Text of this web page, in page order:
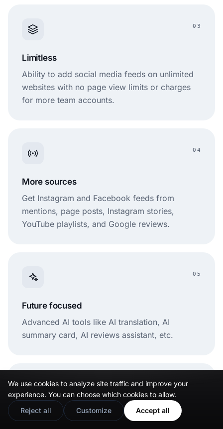
03
Limitless
Ability to add social media feeds on unlimited
websites with no page view limits or charges
for more team accounts.
04
More sources
Get Instagram and Facebook feeds from
mentions, page posts, Instagram stories,
YouTube playlists, and Google reviews.
05
Future focused
Advanced AI tools like AI translation, AI
summary card, AI reviews assistant, etc.
User friendly
We use cookies to analyze site traffic and improve your
experience. You can choose which cookies to allow.
Reject all
Customize Accept all